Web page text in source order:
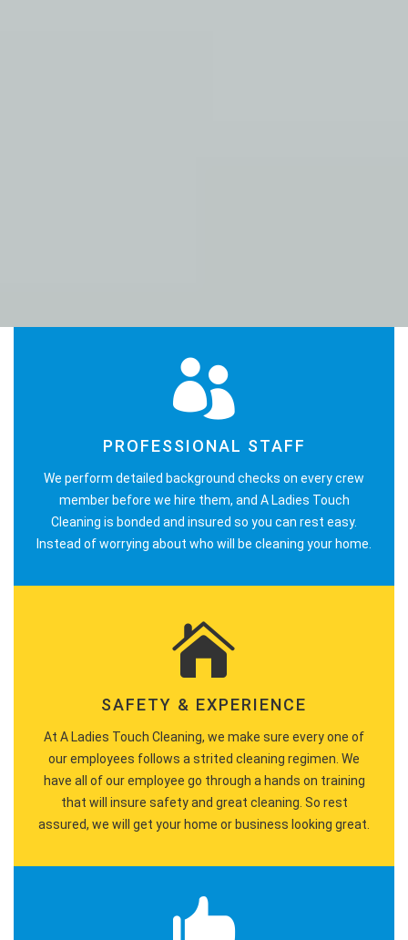
PROFESSIONAL STAFF
We perform detailed background checks on every crew
member before we hire them, and A Ladies Touch
Cleaning is bonded and insured so you can rest easy.
Instead of worrying about who will be cleaning your home.
SAFETY & EXPERIENCE
At A Ladies Touch Cleaning, we make sure every one of
our employees follows a strited cleaning regimen. We
have all of our employee go through a hands on training
that will insure safety and great cleaning. So rest
assured, we will get your home or business looking great.